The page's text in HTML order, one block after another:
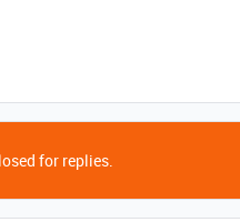
for replies.